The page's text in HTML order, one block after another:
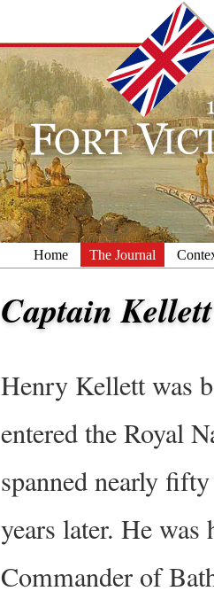
Home The Journal
Captain Kellett
Henry Kellett was
entered the Royal
spanned nearly
years later. He
Commander of